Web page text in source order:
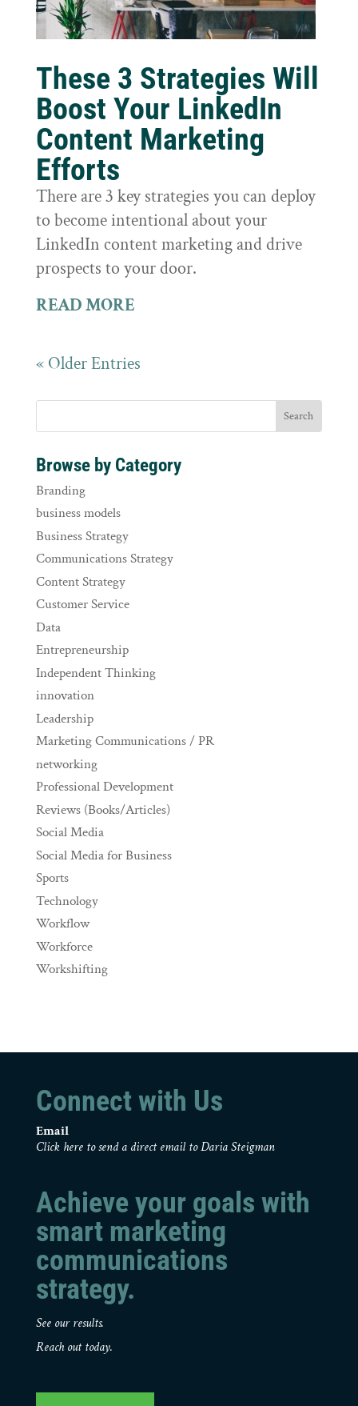
These 3 Strategies Will
Boost Your LinkedIn
Content Marketing
Efforts
There are 3 key strategies you can deploy
to become intentional about your
LinkedIn content marketing and drive
prospects to your door.
READ MORE
« Older Entries
Browse by Category
Branding
business models
Business Strategy
Communications Strategy
Content Strategy
Customer Service
Data
Entrepreneurship
Independent Thinking
innovation
Leadership
Marketing Communications / PR
networking
Professional Development
Reviews (Books/Articles)
Social Media
Social Media for Business
Sports
Technology
Workflow
Workforce
Workshifting
Connect with Us
Email
Click here to send a direct email to Daria Steigman
Achieve your goals with
smart marketing
communications
strategy.
See our results.
Reach out today.